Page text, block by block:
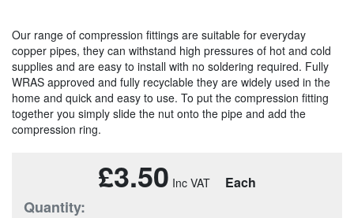
Our range of compression fittings are suitable for everyday
copper pipes, they can withstand high pressures of hot and cold
supplies and are easy to install with no soldering required. Fully
WRAS approved and fully recyclable they are widely used in the
home and quick and easy to use. To put the compression fitting
together you simply slide the nut onto the pipe and add the
compression ring.
£3.50 Each
Quantity: